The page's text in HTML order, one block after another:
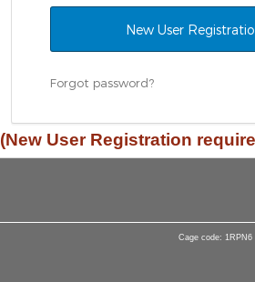
New User
Forgot password?
(New User Registration
Cage code: 1RPN6